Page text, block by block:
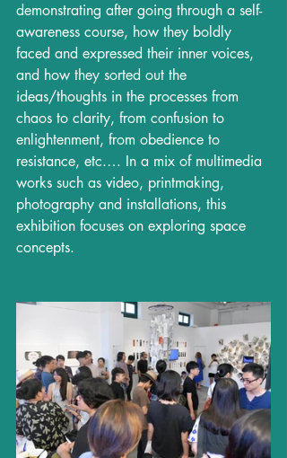
demonstrating after going through a self-
awareness course, how they boldly
faced and expressed their inner voices,
and how they sorted out the
ideas/thoughts in the processes from
chaos to clarity, from confusion to
enlightenment, from obedience to
resistance, etc.… In a mix of multimedia
works such as video, printmaking,
photography and installations, this
exhibition focuses on exploring space
concepts.